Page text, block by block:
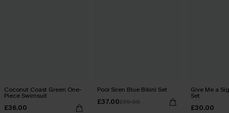
Coconut Coast Green One-
Piece Swimsuit
£36.00
Pool Siren Blue Bikini Set
£37.00£39.00
Give Me a
Set
£30.00